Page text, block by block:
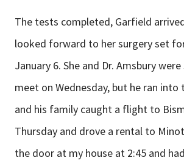
The tests completed, Garfield
looked forward to her surgery set
January 6. She and Dr. Amsbury
meet on Wednesday, but he ran into
and his family caught a flight to
Thursday and drove a rental to
the door at my house at 2:45 and